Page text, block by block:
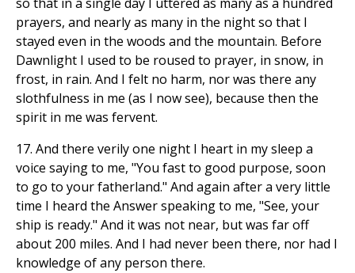
prayers, and nearly as many in the night so that I
stayed even in the woods and the mountain. Before
Dawnlight I used to be roused to prayer, in snow, in
frost, in rain. And I felt no harm, nor was there any
slothfulness in me (as I now see), because then the
spirit in me was fervent.
17. And there verily one night I heart in my sleep a
voice saying to me, "You fast to good purpose, soon
to go to your fatherland." And again after a very little
time I heard the Answer speaking to me, "See, your
ship is ready." And it was not near, but was far off
about 200 miles. And I had never been there, nor had I
knowledge of any person there.